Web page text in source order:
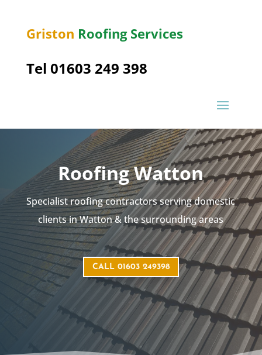
Griston Roofing Services
Tel 01603 249 398
Roofing Watton
Specialist roofing contractors serving domestic
clients in Watton & the surrounding areas
CALL 01603 249398